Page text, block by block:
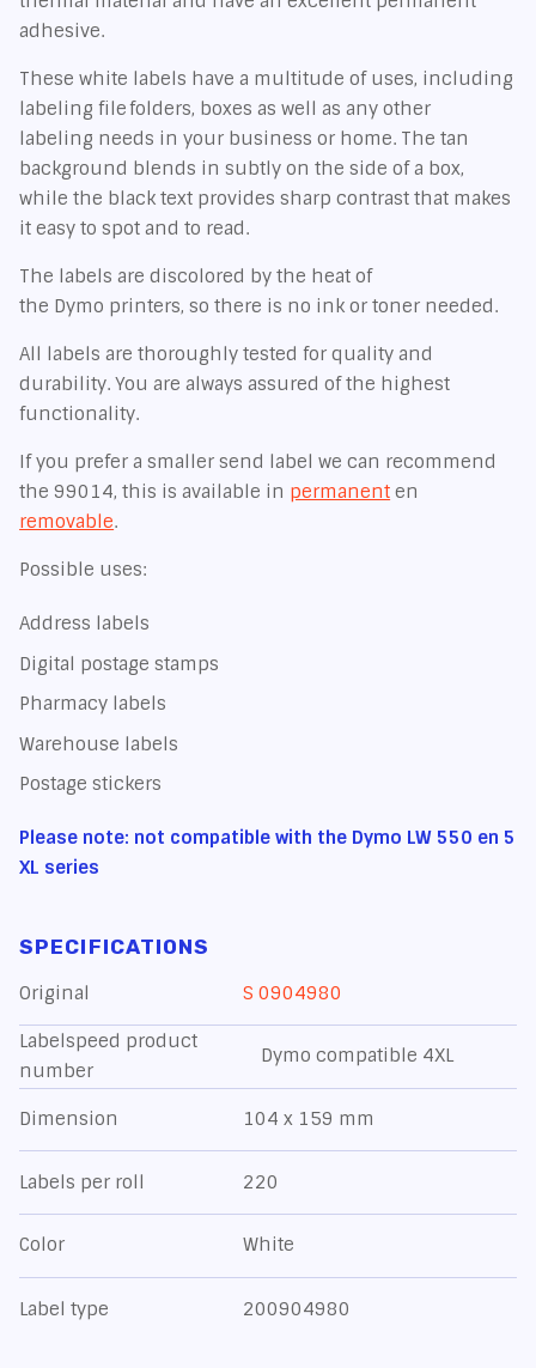
adhesive.
These white labels have a multitude of uses, including
labeling file folders, boxes as well as any other
labeling needs in your business or home. The tan
background blends in subtly on the side of a box,
while the black text provides sharp contrast that makes
it easy to spot and to read.
The labels are discolored by the heat of
the Dymo printers, so there is no ink or toner needed.
All labels are thoroughly tested for quality and
durability. You are always assured of the highest
functionality.
If you prefer a smaller send label we can recommend
the 99014, this is available in permanent en
removable.
Possible uses:
Address labels
Digital postage stamps
Pharmacy labels
Warehouse labels
Postage stickers
Please note: not compatible with the Dymo LW 550 en 5
XL series
SPECIFICATIONS
Original
S 0904980
Labelspeed product
number
Dymo compatible 4XL
Dimension 104 x 159 mm
Labels per roll 220
Color White
Label type 200904980